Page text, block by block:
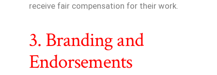
receive fair compensation for their work.
3. Branding and
Endorsements